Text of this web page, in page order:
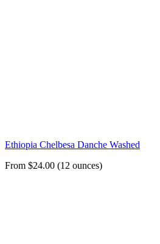
Ethiopia Chelbesa Danche Washed
From $24.00 (12 ounces)